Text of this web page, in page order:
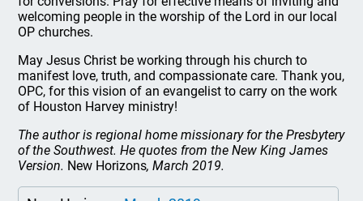
welcoming people in the worship of the Lord in our local
OP churches.
May Jesus Christ be working through his church to
manifest love, truth, and compassionate care. Thank you,
OPC, for this vision of an evangelist to carry on the work
of Houston Harvey ministry!
The author is regional home missionary for the Presbytery
of the Southwest. He quotes from the New King James
Version. New Horizons, March 2019.